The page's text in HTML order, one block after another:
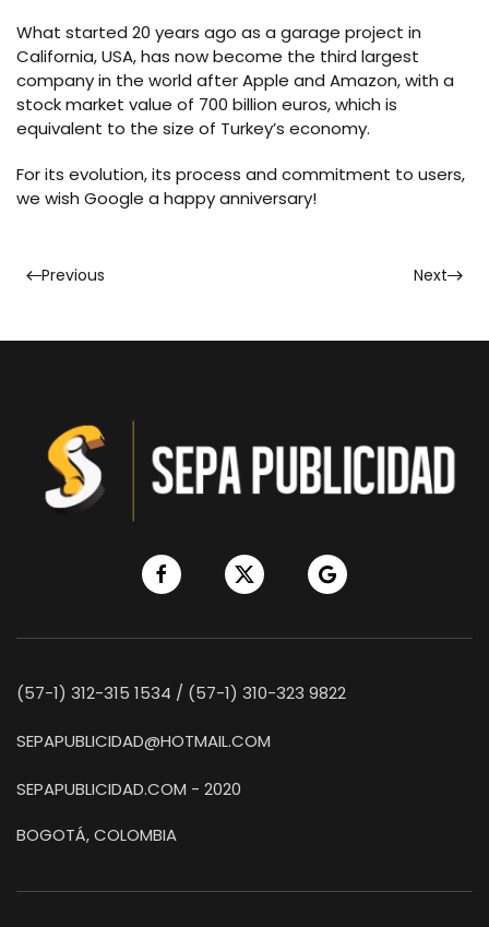
What started 20 years ago as a garage project in
California, USA, has now become the third largest
company in the world after Apple and Amazon, with a
stock market value of 700 billion euros, which is
equivalent to the size of Turkey’s economy.
For its evolution, its process and commitment to users,
we wish Google a happy anniversary!
Previous Next
(57-1) 312-315 1534 / (57-1) 310-323 9822
SEPAPUBLICIDAD@HOTMAIL.COM
SEPAPUBLICIDAD.COM - 2020
BOGOTÁ, COLOMBIA